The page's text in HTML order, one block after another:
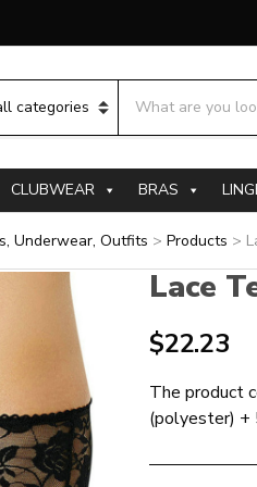
name
CLUBWEAR BRAS
Underwear, Outfits > Products >
Lace
$22.23
The product
(polyester) +